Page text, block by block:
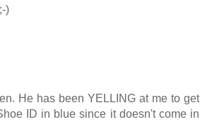
)
He has been YELLING at me to get
ID in blue since it doesn't come in